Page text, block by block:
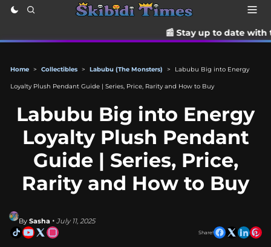
📰 Stay up to date with the latest
Home > Collectibles > Labubu (The Monsters) > Labubu Big into Energy
Loyalty Plush Pendant Guide | Series, Price, Rarity and How to Buy
Labubu Big into Energy
Loyalty Plush Pendant
Guide | Series, Price,
Rarity and How to Buy
By Sasha • July 11, 2025
Share!